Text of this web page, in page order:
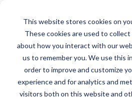
This website stores cookies on
These cookies are used to
about how you interact with our
us to remember you. We use this
order to improve and customize
experience and for analytics and
visitors both on this website and